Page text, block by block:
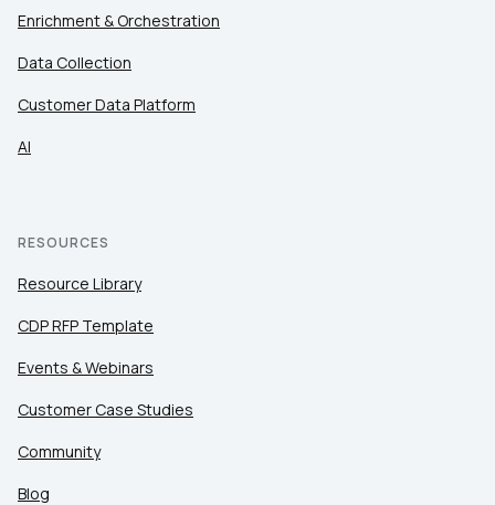
Enrichment & Orchestration
Data Collection
Customer Data Platform
AI
RESOURCES
Resource Library
CDP RFP Template
Events & Webinars
Customer Case Studies
Community
Blog